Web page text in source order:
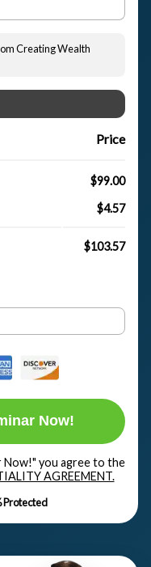
Creating Wealth
Price
$99.00
$4.57
$103.57
Now!
Now!" you agree to the
AGREEMENT.
Protected